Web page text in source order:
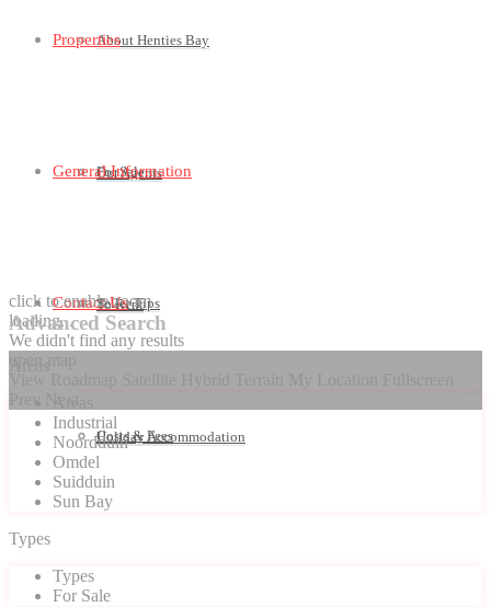
About Henties Bay
Our Agents
Properties
For Sale
To Rent
Holiday Accommodation
General Information
Seller Tips
Costs & Fees
Contact Us
click to enable zoom
loading...
We didn't find any results
Advanced Search
Industrial
Noordduin
Omdel
Suidduin
Sun Bay
Types
Types
For Sale